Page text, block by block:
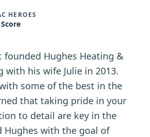
HEROES
founded Hughes Heating &
with his wife Julie in 2013.
some of the best in the
that taking pride in your
to detail are key in the
Hughes with the goal of